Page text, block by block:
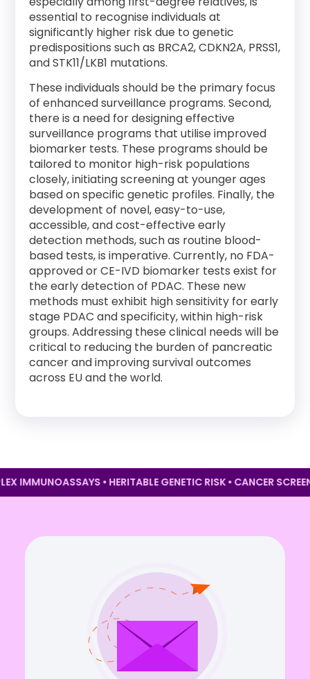
essential to recognise individuals at
significantly higher risk due to genetic
predispositions such as BRCA2, CDKN2A, PRSS1,
and STK11/LKB1 mutations.
These individuals should be the primary focus
of enhanced surveillance programs. Second,
there is a need for designing effective
surveillance programs that utilise improved
biomarker tests. These programs should be
tailored to monitor high-risk populations
closely, initiating screening at younger ages
based on specific genetic profiles. Finally, the
development of novel, easy-to-use,
accessible, and cost-effective early
detection methods, such as routine blood-
based tests, is imperative. Currently, no FDA-
approved or CE-IVD biomarker tests exist for
the early detection of PDAC. These new
methods must exhibit high sensitivity for early
stage PDAC and specificity, within high-risk
groups. Addressing these clinical needs will be
critical to reducing the burden of pancreatic
cancer and improving survival outcomes
across EU and the world.
IMMUNOASSAYS • HERITABLE GENETIC RISK • CANCER